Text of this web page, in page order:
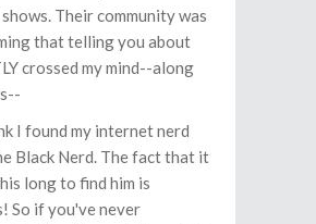
Their community was
that telling you about
crossed my mind--along
I found my internet nerd
Black Nerd. The fact that it
long to find him is
So if you've never